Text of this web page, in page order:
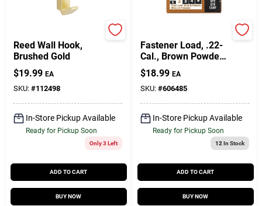
Reed Wall Hook,
Brushed Gold
$19.99 EA
SKU: #112498
In-Store Pickup Available
Ready for Pickup Soon
Only 3 Left
ADD TO CART
BUY NOW
Fastener Load, .22-
Cal., Brown Powder,
100-Pk.
$18.99 EA
SKU: #606485
In-Store Pickup Available
Ready for Pickup Soon
12 In Stock
ADD TO CART
BUY NOW